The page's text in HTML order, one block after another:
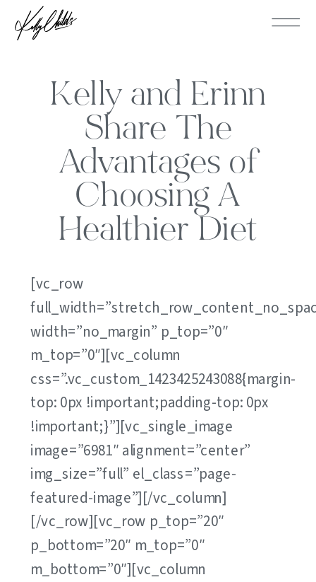
Kelly and Erinn
Share The
Advantages of
Choosing A
Healthier Diet
[vc_row
width=”no_margin” p_top=”0″
m_top=”0″][vc_column
css=”.vc_custom_1423425243088{margin-
top: 0px !important;padding-top: 0px
!important;}”][vc_single_image
image=”6981″ alignment=”center”
img_size=”full” el_class=”page-
featured-image”][/vc_column]
[/vc_row][vc_row p_top=”20″
p_bottom=”20″ m_top=”0″
m_bottom=”0″][vc_column